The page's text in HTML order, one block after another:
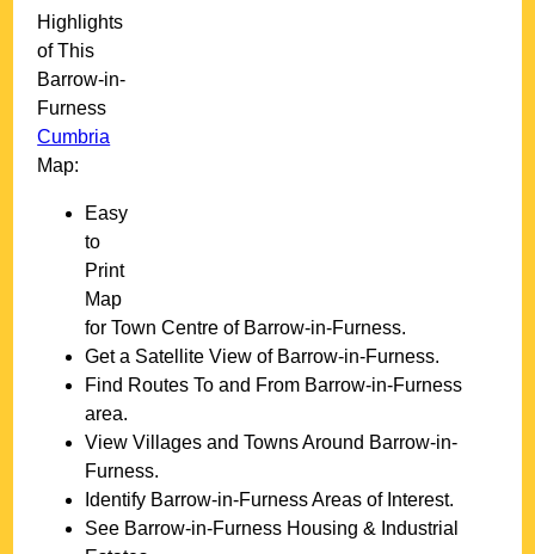
Highlights
of This
Barrow-in-
Furness
Cumbria
Map:
Easy
to
Print
Map
forTown Centre of Barrow-in-Furness.
Get a Satellite View of Barrow-in-Furness.
Find Routes To and From Barrow-in-Furness
area.
View Villages and Towns Around Barrow-in-
Furness.
Identify Barrow-in-FurnessAreas of Interest.
See Barrow-in-Furness Housing & Industrial